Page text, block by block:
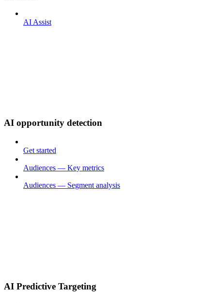
AI Assist
AI opportunity detection
Get started
Audiences — Key metrics
Audiences — Segment analysis
AI Predictive Targeting